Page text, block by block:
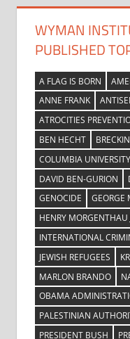
WYMAN
PUBLISHED
A FLAG IS BORN
ANNE FRANK
ATROCITIES
BEN HECHT
COLUMBIA UNIVERSITY
DAVID BEN-GURION
GENOCIDE
GEORGE
HENRY MORGENTHAU
INTERNATIONAL
JEWISH REFUGEES
MARLON BRANDO
OBAMA
PALESTINIAN
PRESIDENT BUSH